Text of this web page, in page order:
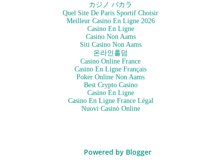
カジノ バカラ
Quel Site De Paris Sportif Choisir
Meilleur Casino En Ligne 2026
Casino En Ligne
Casino Non Aams
Siti Casino Non Aams
온라인홀덤
Casino Online France
Casino En Ligne Français
Poker Online Non Aams
Best Crypto Casino
Casino En Ligne
Casino En Ligne France Légal
Nuovi Casinò Online
Powered by Blogger